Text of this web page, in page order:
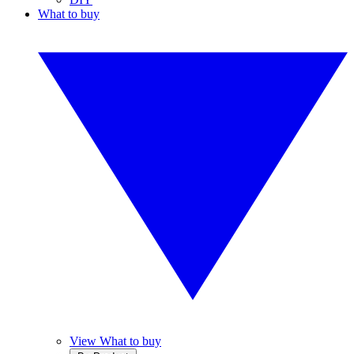
What to buy
View What to buy